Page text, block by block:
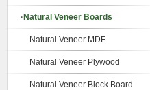
·Natural Veneer Boards
Natural Veneer MDF
Natural Veneer Plywood
Natural Veneer Block Board